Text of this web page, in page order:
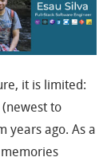
it is limited:
to
years ago. As a